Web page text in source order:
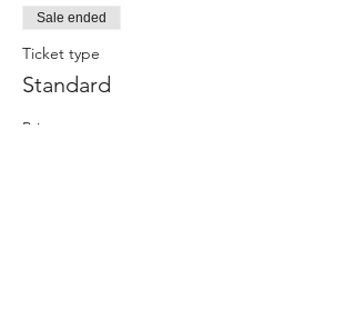
Sale ended
Ticket type
Standard
Price